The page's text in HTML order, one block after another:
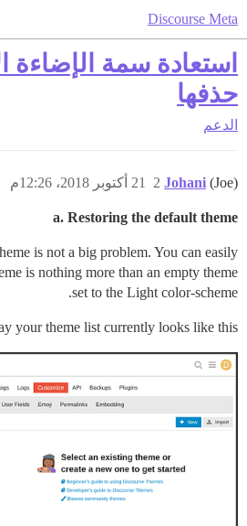
Discourse Meta
استعادة سمة الإضاءة
حذفها
الدعم
Johani (Joe) 21 أكتوبر 2018، 12:26م 2
a. Restoring the default theme
is not a big problem. You can easily
is nothing more than an empty theme
set to the Light color-scheme.
your theme list currently looks like this